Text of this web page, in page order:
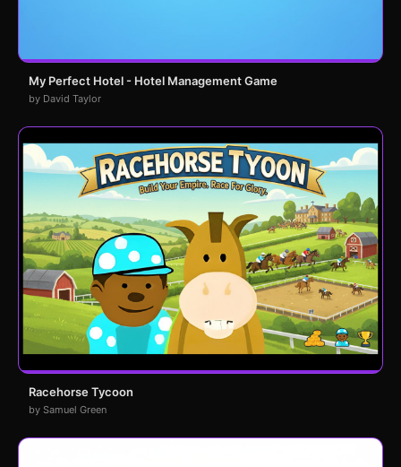
My Perfect Hotel - Hotel Management Game
by David Taylor
Racehorse Tycoon
by Samuel Green